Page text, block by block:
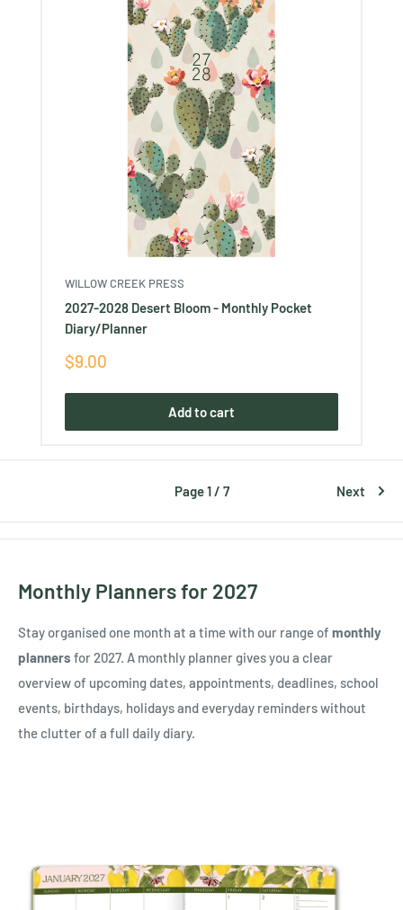
WILLOW CREEK PRESS
2027-2028 Desert Bloom - Monthly Pocket
Diary/Planner
Sale
$9.00
Add to cart
Page 1 / 7 Next
Monthly Planners for 2027
Stay organised one month at a time with our range of monthly
planners for 2027. A monthly planner gives you a clear
overview of upcoming dates, appointments, deadlines, school
events, birthdays, holidays and everyday reminders without
the clutter of a full daily diary.